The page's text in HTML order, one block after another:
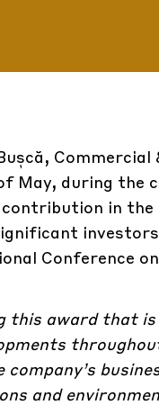
May, during the
in the
Conference
this award that
and